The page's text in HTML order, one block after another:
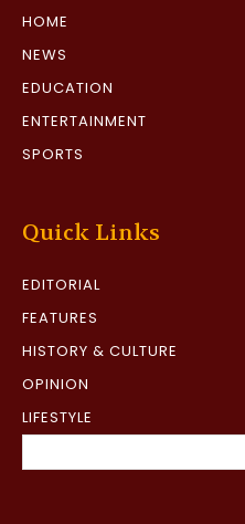
HOME
NEWS
EDUCATION
ENTERTAINMENT
SPORTS
Quick Links
EDITORIAL
FEATURES
HISTORY & CULTURE
OPINION
LIFESTYLE